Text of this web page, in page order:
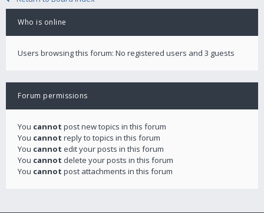
Who is online
Users browsing this forum: No registered users and 3 guests
Forum permissions
You cannot post new topics in this forum
You cannot reply to topics in this forum
You cannot edit your posts in this forum
You cannot delete your posts in this forum
You cannot post attachments in this forum